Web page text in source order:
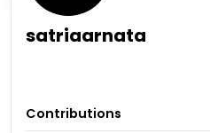
satriaarnata
Contributions